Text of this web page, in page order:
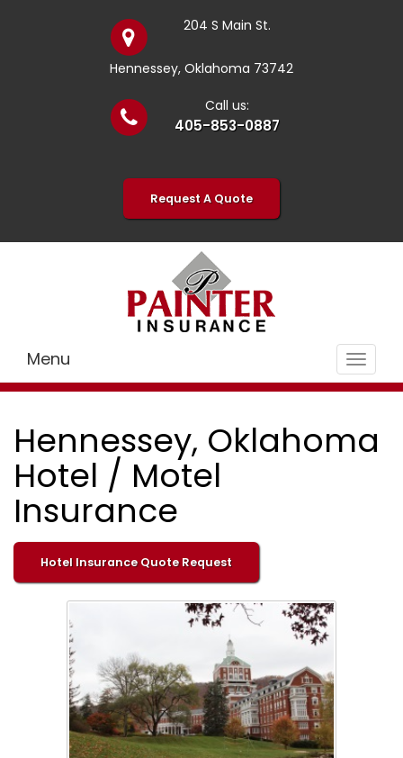
204 S Main St.
Hennessey, Oklahoma 73742
Call us:
405-853-0887
Request A Quote
Toggle
Menu
Hennessey, Oklahoma
Hotel / Motel
Insurance
Hotel Insurance Quote Request